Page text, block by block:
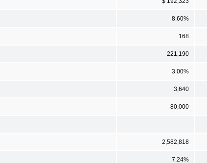
8.60%
168
221,190
3.00%
3,640
80,000
2,582,818
7.24%